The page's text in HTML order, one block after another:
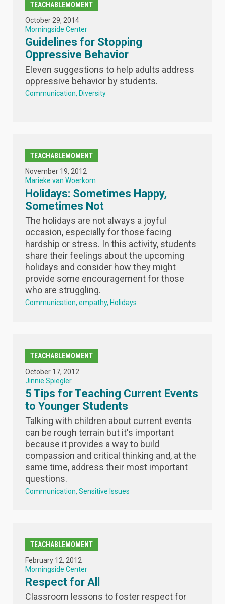
TEACHABLEMOMENT
October 29, 2014
Morningside Center
Guidelines for Stopping
Oppressive Behavior
Eleven suggestions to help adults address
oppressive behavior by students.
Communication Diversity
TEACHABLEMOMENT
November 19, 2012
Marieke van Woerkom
Holidays: Sometimes Happy,
Sometimes Not
The holidays are not always a joyful
occasion, especially for those facing
hardship or stress. In this activity, students
share their feelings about the upcoming
holidays and consider how they might
provide some encouragement for those
who are struggling.
Communication empathy Holidays
TEACHABLEMOMENT
October 17, 2012
Jinnie Spiegler
5 Tips for Teaching Current Events
to Younger Students
Talking with children about current events
can be rough terrain but it's important
because it provides a way to build
compassion and critical thinking and, at the
same time, address their most important
questions.
Communication Sensitive Issues
TEACHABLEMOMENT
February 12, 2012
Morningside Center
Respect for All
Classroom lessons to foster respect for